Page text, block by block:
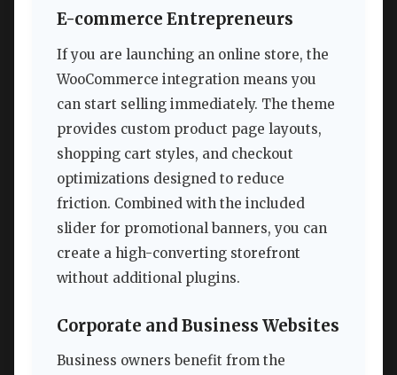
E-commerce Entrepreneurs
If you are launching an online store, the
WooCommerce integration means you
can start selling immediately. The theme
provides custom product page layouts,
shopping cart styles, and checkout
optimizations designed to reduce
friction. Combined with the included
slider for promotional banners, you can
create a high-converting storefront
without additional plugins.
Corporate and Business Websites
Business owners benefit from the